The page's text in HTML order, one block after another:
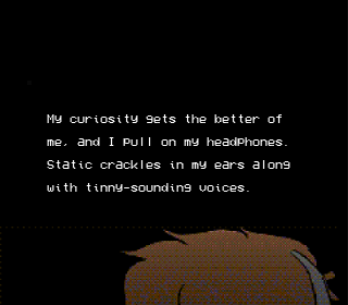
My curiosity gets the better of
me, and I pull on my headphones.
Static crackles in my ears along
with tinny-sounding voices.